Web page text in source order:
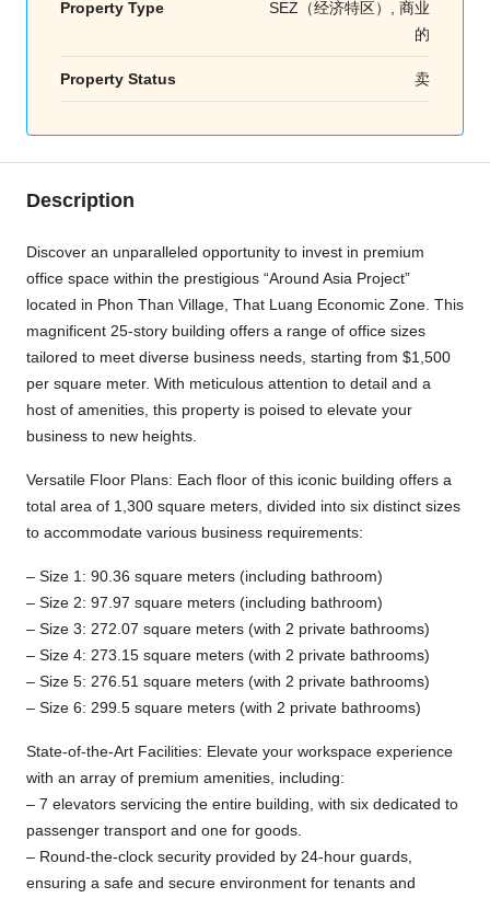
Property Type
SEZ（经济特区）, 商业
的
Property Status 卖
Description
Discover an unparalleled opportunity to invest in premium
office space within the prestigious “Around Asia Project”
located in Phon Than Village, That Luang Economic Zone. This
magnificent 25-story building offers a range of office sizes
tailored to meet diverse business needs, starting from $1,500
per square meter. With meticulous attention to detail and a
host of amenities, this property is poised to elevate your
business to new heights.
Versatile Floor Plans: Each floor of this iconic building offers a
total area of 1,300 square meters, divided into six distinct sizes
to accommodate various business requirements:
– Size 1: 90.36 square meters (including bathroom)
– Size 2: 97.97 square meters (including bathroom)
– Size 3: 272.07 square meters (with 2 private bathrooms)
– Size 4: 273.15 square meters (with 2 private bathrooms)
– Size 5: 276.51 square meters (with 2 private bathrooms)
– Size 6: 299.5 square meters (with 2 private bathrooms)
State-of-the-Art Facilities: Elevate your workspace experience
with an array of premium amenities, including:
– 7 elevators servicing the entire building, with six dedicated to
passenger transport and one for goods.
– Round-the-clock security provided by 24-hour guards,
ensuring a safe and secure environment for tenants and